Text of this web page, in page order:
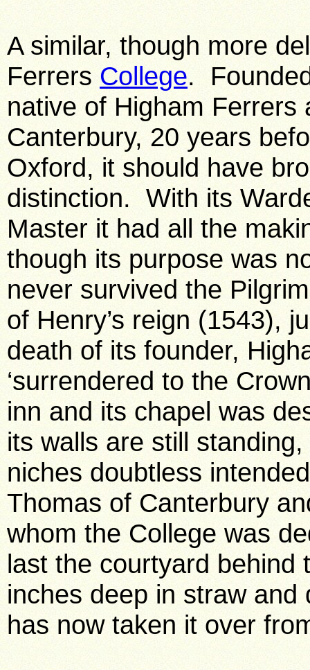
A similar, though more
Ferrers College.
native of Higham Ferrers
Canterbury, 20 years
Oxford, it should have
distinction. With its
Master it had all the
though its purpose was
never survived the
of Henry’s reign (1543),
death of its founder,
‘surrendered to the
inn and its chapel was
its walls are still
niches doubtless
Thomas of Canterbury
whom the College was
last the courtyard behind
inches deep in straw
has now taken it over